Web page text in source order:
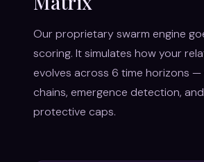
Our proprietary swarm engine
scoring. It simulates how your
evolves across 6 time horizons
chains, emergence detection,
protective caps.